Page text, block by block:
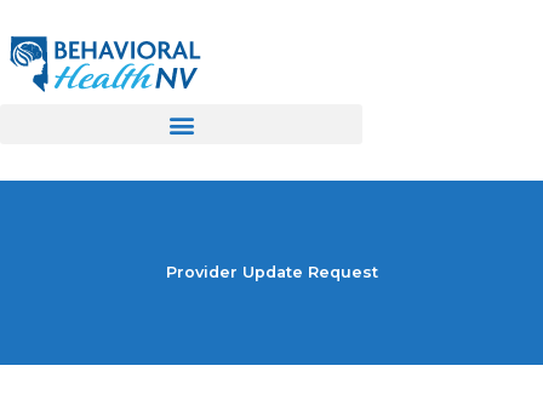
to
content
Provider Update Request